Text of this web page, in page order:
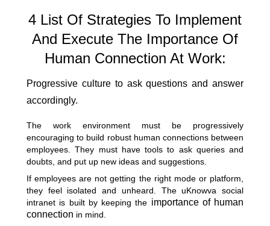
4 List Of Strategies To Implement
And Execute The Importance Of
Human Connection At Work:
Progressive culture to ask questions and answer
accordingly.
The work environment must be progressively
encouraging to build robust human connections between
employees. They must have tools to ask queries and
doubts, and put up new ideas and suggestions.
If employees are not getting the right mode or platform,
they feel isolated and unheard. The uKnowva social
intranet is built by keeping the importance of human
connection in mind.